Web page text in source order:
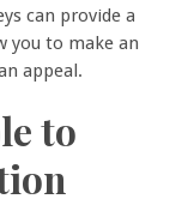
can provide a
you to make an
appeal.
to